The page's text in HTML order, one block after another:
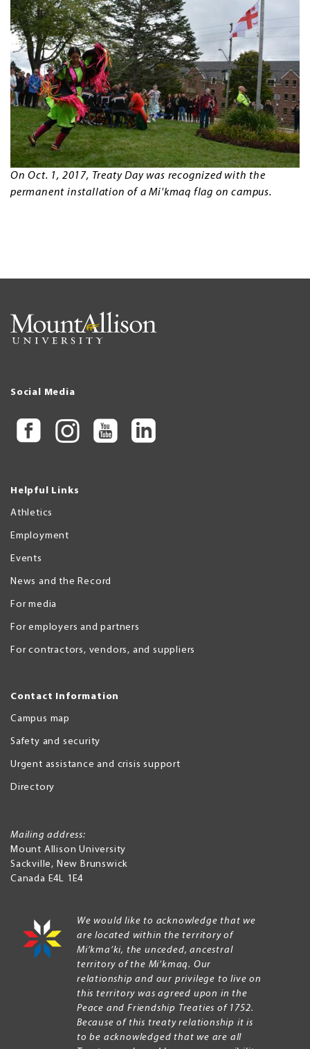
On Oct. 1, 2017, Treaty Day was recognized with the
permanent installation of a Mi'kmaq flag on campus.
Social Media
Helpful Links
Athletics
Employment
Events
News and the Record
For media
For employers and partners
For contractors, vendors, and suppliers
Contact Information
Campus map
Safety and security
Urgent assistance and crisis support
Directory
Mailing address:
Mount Allison University
Sackville, New Brunswick
Canada E4L 1E4
We would like to acknowledge that we
are located within the territory of
Mi’kma’ki, the unceded, ancestral
territory of the Mi’kmaq. Our
relationship and our privilege to live on
this territory was agreed upon in the
Peace and Friendship Treaties of 1752.
Because of this treaty relationship it is
to be acknowledged that we are all